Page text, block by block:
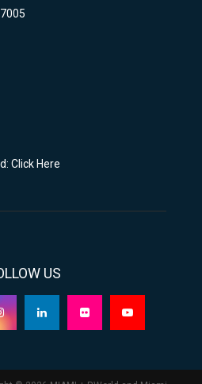
Click Here
US